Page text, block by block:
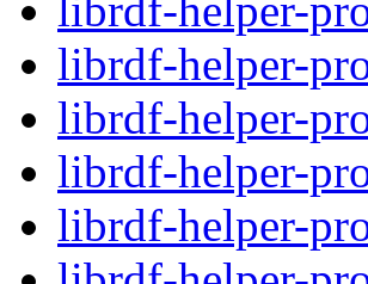
librdf-helper-
librdf-helper-
librdf-helper-
librdf-helper-